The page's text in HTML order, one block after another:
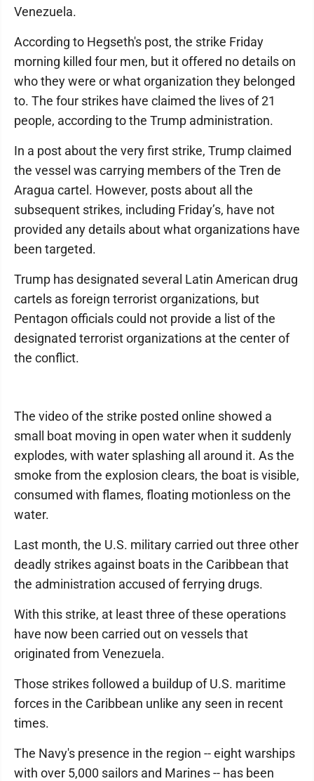
Venezuela.
According to Hegseth's post, the strike Friday
morning killed four men, but it offered no details on
who they were or what organization they belonged
to. The four strikes have claimed the lives of 21
people, according to the Trump administration.
In a post about the very first strike, Trump claimed
the vessel was carrying members of the Tren de
Aragua cartel. However, posts about all the
subsequent strikes, including Friday’s, have not
provided any details about what organizations have
been targeted.
Trump has designated several Latin American drug
cartels as foreign terrorist organizations, but
Pentagon officials could not provide a list of the
designated terrorist organizations at the center of
the conflict.
The video of the strike posted online showed a
small boat moving in open water when it suddenly
explodes, with water splashing all around it. As the
smoke from the explosion clears, the boat is visible,
consumed with flames, floating motionless on the
water.
Last month, the U.S. military carried out three other
deadly strikes against boats in the Caribbean that
the administration accused of ferrying drugs.
With this strike, at least three of these operations
have now been carried out on vessels that
originated from Venezuela.
Those strikes followed a buildup of U.S. maritime
forces in the Caribbean unlike any seen in recent
times.
The Navy's presence in the region -- eight warships
with over 5,000 sailors and Marines -- has been